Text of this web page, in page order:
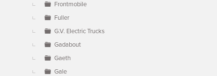
Frontmobile
Fuller
G.V. Electric Trucks
Gadabout
Gaeth
Gale